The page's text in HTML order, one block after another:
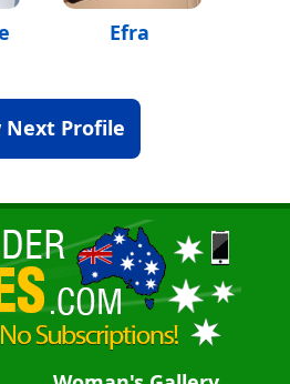
Efra
Next Profile